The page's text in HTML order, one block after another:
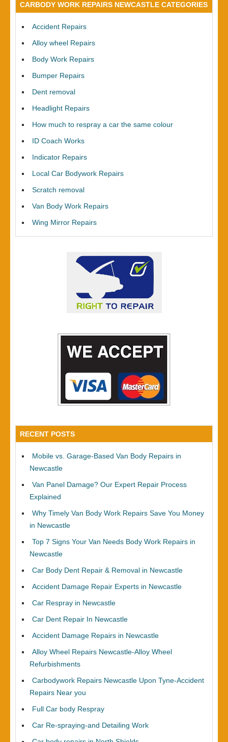
CARBODY WORK REPAIRS NEWCASTLE CATEGORIES
Accident Repairs
Alloy wheel Repairs
Body Work Repairs
Bumper Repairs
Dent removal
Headlight Repairs
How much to respray a car the same colour
ID Coach Works
Indicator Repairs
Local Car Bodywork Repairs
Scratch removal
Van Body Work Repairs
Wing Mirror Repairs
RECENT POSTS
Mobile vs. Garage-Based Van Body Repairs in
Newcastle
Van Panel Damage? Our Expert Repair Process
Explained
Why Timely Van Body Work Repairs Save You Money
in Newcastle
Top 7 Signs Your Van Needs Body Work Repairs in
Newcastle
Car Body Dent Repair & Removal in Newcastle
Accident Damage Repair Experts in Newcastle
Car Respray in Newcastle
Car Dent Repair In Newcastle
Accident Damage Repairs in Newcastle
Alloy Wheel Repairs Newcastle-Alloy Wheel
Refurbishments
Carbodywork Repairs Newcastle Upon Tyne-Accident
Repairs Near you
Full Car body Respray
Car Re-spraying-and Detailing Work